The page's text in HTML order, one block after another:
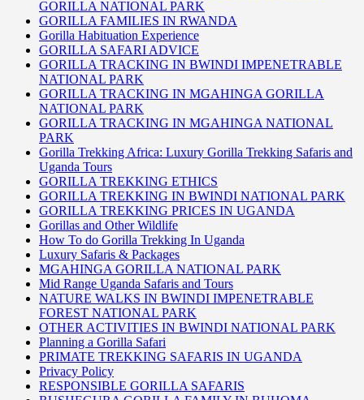
GORILLA NATIONAL PARK
GORILLA FAMILIES IN RWANDA
Gorilla Habituation Experience
GORILLA SAFARI ADVICE
GORILLA TRACKING IN BWINDI IMPENETRABLE
NATIONAL PARK
GORILLA TRACKING IN MGAHINGA GORILLA
NATIONAL PARK
GORILLA TRACKING IN MGAHINGA NATIONAL
PARK
Gorilla Trekking Africa: Luxury Gorilla Trekking Safaris and
Uganda Tours
GORILLA TREKKING ETHICS
GORILLA TREKKING IN BWINDI NATIONAL PARK
GORILLA TREKKING PRICES IN UGANDA
Gorillas and Other Wildlife
How To do Gorilla Trekking In Uganda
Luxury Safaris & Packages
MGAHINGA GORILLA NATIONAL PARK
Mid Range Uganda Safaris and Tours
NATURE WALKS IN BWINDI IMPENETRABLE
FOREST NATIONAL PARK
OTHER ACTIVITIES IN BWINDI NATIONAL PARK
Planning a Gorilla Safari
PRIMATE TREKKING SAFARIS IN UGANDA
Privacy Policy
RESPONSIBLE GORILLA SAFARIS